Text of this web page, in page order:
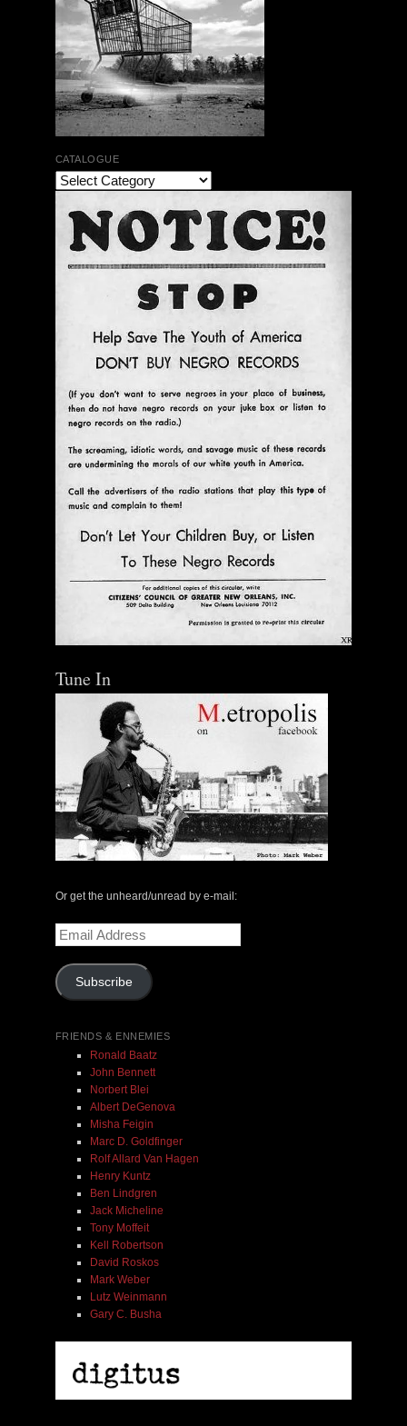
The Bar Rag Jazz Radio Show | January 28, 2010
with Mark Weber & Todd Moore
$ 0.00
The Central Avenue Rundown Jazz Radio Show |
CATALOGUE
Tune In
Or get the unheard/unread by e-mail:
Email
Address
Subscribe
FRIENDS & ENNEMIES
Ronald Baatz
John Bennett
Norbert Blei
Albert DeGenova
Misha Feigin
Marc D. Goldfinger
Rolf Allard Van Hagen
Henry Kuntz
Ben Lindgren
Jack Micheline
Tony Moffeit
Kell Robertson
David Roskos
Mark Weber
Lutz Weinmann
Gary C. Busha